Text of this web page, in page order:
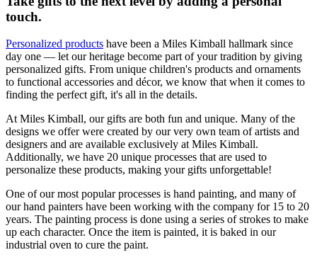
touch.
Personalized products have been a Miles Kimball hallmark since
day one — let our heritage become part of your tradition by giving
personalized gifts. From unique children's products and ornaments
to functional accessories and décor, we know that when it comes to
finding the perfect gift, it's all in the details.
At Miles Kimball, our gifts are both fun and unique. Many of the
designs we offer were created by our very own team of artists and
designers and are available exclusively at Miles Kimball.
Additionally, we have 20 unique processes that are used to
personalize these products, making your gifts unforgettable!
One of our most popular processes is hand painting, and many of
our hand painters have been working with the company for 15 to 20
years. The painting process is done using a series of strokes to make
up each character. Once the item is painted, it is baked in our
industrial oven to cure the paint.